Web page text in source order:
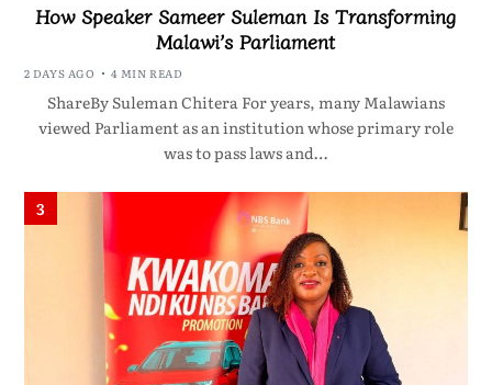
How Speaker Sameer Suleman Is Transforming
Malawi’s Parliament
2 DAYS AGO 4 MIN READ
ShareBy Suleman Chitera For years, many Malawians
viewed Parliament as an institution whose primary role
was to pass laws and…
3